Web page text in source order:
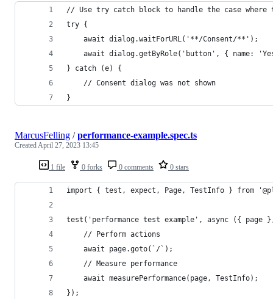
// Use try catch block to handle the case
try {
    await dialog.waitForURL('**/Consent/**');
await dialog.getByRole('button', { name:
} catch (e) {
    // Consent dialog was not shown
}
1 file 0 forks 0 comments 0 stars
MarcusFelling /performance-example.spec.ts
CreatedApril 27, 2023 13:45
import { test, expect, Page, TestInfo } from
test('performance test example', async ({ page
    // Perform actions
    await page.goto(`/`);
    // Measure performance
    await measurePerformance(page, TestInfo);
});